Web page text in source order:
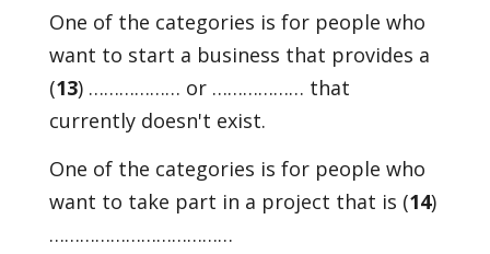
One of the categories is for people who
want to start a business that provides a
(13) ……………… or ……………… that
currently doesn't exist.
One of the categories is for people who
want to take part in a project that is (14)
………………………………